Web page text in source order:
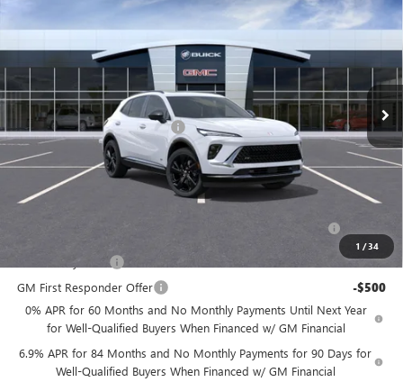
1 /34
Price Drop
Flow Buick GMC
VIN:LRBFZPR41TD014497Stock: 7XI5043BModel: 4ZC26
In Stock Ext. Int.
SAVINGS PRICE
Less
MSRP: $48,240
Administrative Fee: +$799
Flow's Summer Savings Event -$3,500
Price: $45,539
Add. Offers you may Qualify For:
-$500
GM First Responder Offer -$500
0% APR for 60 Months and No Monthly Payments Until Next Year
for Well-Qualified Buyers When Financed w/ GM Financial
6.9% APR for 84 Months and No Monthly Payments for 90 Days for
Well-Qualified Buyers When Financed w/ GM Financial